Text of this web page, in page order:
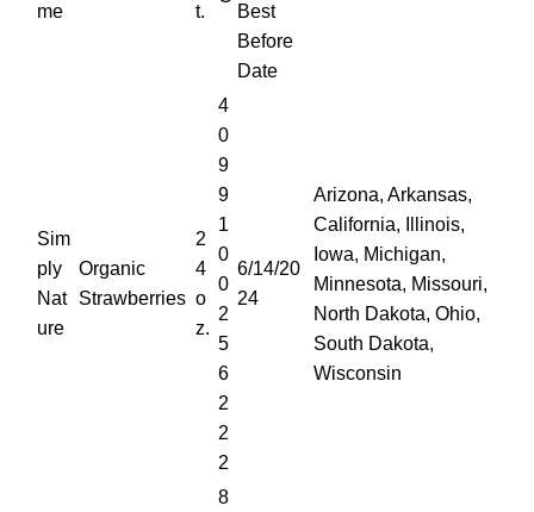
me t.
Best
Before
Date
Sim
ply
Nat
ure
Organic
Strawberries
2
4
o
z.
4
0
9
9
1
0
0
2
5
6
2
2
2
6/14/20
24
Arizona, Arkansas,
California, Illinois,
Iowa, Michigan,
Minnesota, Missouri,
North Dakota, Ohio,
South Dakota,
Wisconsin
8